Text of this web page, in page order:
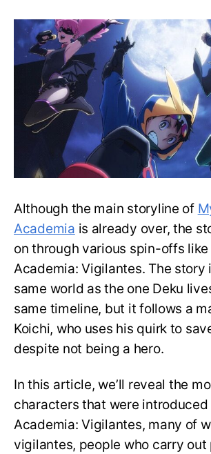
10
Strongest
My
Hero
Academia:
Vigilantes
Characters
—
Ranked
Although the main storyline of
Academia is already over, the
on through various spin-offs
Academia: Vigilantes. The story
same world as the one Deku
same timeline, but it follows a
Koichi, who uses his quirk to
despite not being a hero.
In this article, we’ll reveal the
characters that were introduced
Academia: Vigilantes, many of
vigilantes, people who carry out